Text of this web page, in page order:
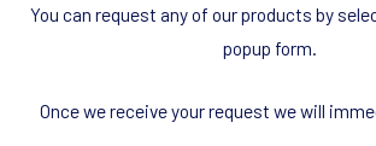
You can request any of our products by
popup form.
Once we receive your request we will